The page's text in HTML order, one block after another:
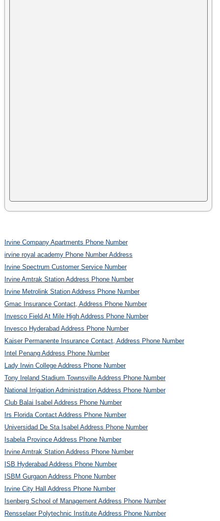
Irvine Company Apartments Phone Number
irvine royal academy Phone Number Address
Irvine Spectrum Customer Service Number
Irvine Amtrak Station Address Phone Number
Irvine Metrolink Station Address Phone Number
Gmac Insurance Contact, Address Phone Number
Invesco Field At Mile High Address Phone Number
Invesco Hyderabad Address Phone Number
Kaiser Permanente Insurance Contact, Address Phone Number
Intel Penang Address Phone Number
Lady Irwin College Address Phone Number
Tony Ireland Stadium Townsville Address Phone Number
National Irrigation Administration Address Phone Number
Club Balai Isabel Address Phone Number
Irs Florida Contact Address Phone Number
Universidad De Sta Isabel Address Phone Number
Isabela Province Address Phone Number
Irvine Amtrak Station Address Phone Number
ISB Hyderabad Address Phone Number
ISBM Gurgaon Address Phone Number
Irvine City Hall Address Phone Number
Isenberg School of Management Address Phone Number
Rensselaer Polytechnic Institute Address Phone Number